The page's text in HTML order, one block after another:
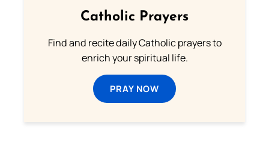
Catholic Prayers
Find and recite daily Catholic prayers to
enrich your spiritual life.
PRAY NOW